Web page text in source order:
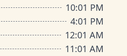
10:01 PM
4:01 PM
12:01 AM
11:01 AM